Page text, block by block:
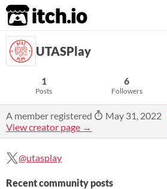
itch.io
UTASPlay
1
Posts
6
Followers
A member registered
May 31, 2022
View creator page →
@utasplay
Recent community posts